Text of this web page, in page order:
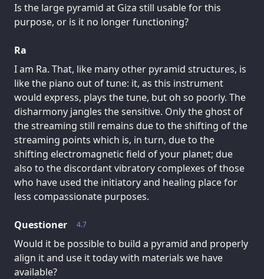
Is the large pyramid at Giza still usable for this
purpose, or is it no longer functioning?
Ra
I am Ra. That, like many other pyramid structures, is
like the piano out of tune: it, as this instrument
would express, plays the tune, but oh so poorly. The
disharmony jangles the sensitive. Only the ghost of
the streaming still remains due to the shifting of the
streaming points which is, in turn, due to the
shifting electromagnetic field of your planet; due
also to the discordant vibratory complexes of those
who have used the initiatory and healing place for
less compassionate purposes.
4.7
Questioner
Would it be possible to build a pyramid and properly
align it and use it today with materials we have
available?